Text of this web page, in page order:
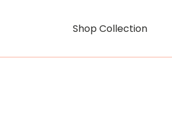
Shop Collection